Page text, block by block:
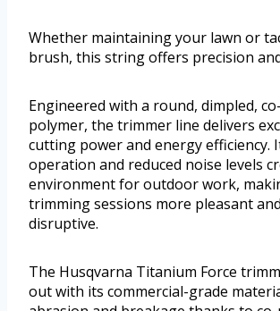
Whether maintaining your lawn or
brush, this string offers precision
Engineered with a round, dimpled,
polymer, the trimmer line delivers
cutting power and energy efficiency.
operation and reduced noise levels
environment for outdoor work,
trimming sessions more pleasant
disruptive.
The Husqvarna Titanium Force
out with its commercial-grade